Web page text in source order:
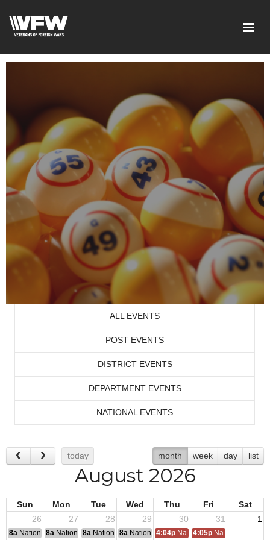
ALL EVENTS
POST EVENTS
DISTRICT EVENTS
DEPARTMENT EVENTS
NATIONAL EVENTS
today month week day list
August 2026
Sun Mon Tue Wed Thu Fri
Sat
26
27 28 29 30 31 1
8a National Convention
8a National Convention
8a National Convention
8a National Convention
4:04p National Convention
4:05p National